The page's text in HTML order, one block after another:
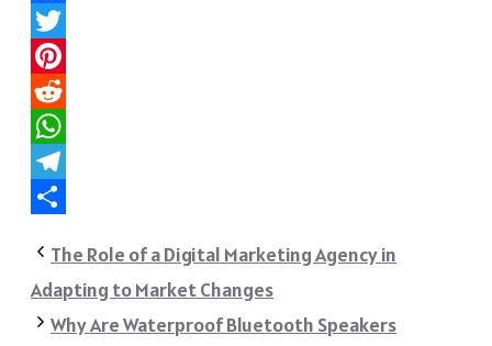
Facebook
Twitter
Pinterest
Reddit
WhatsApp
Telegram
The Role of a Digital Marketing Agency in
Adapting to Market Changes
Why Are Waterproof Bluetooth Speakers